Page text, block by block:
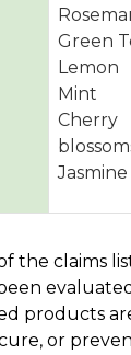
Green
Lemon
Mint
Cherry
Jasmine
the claims
products
or